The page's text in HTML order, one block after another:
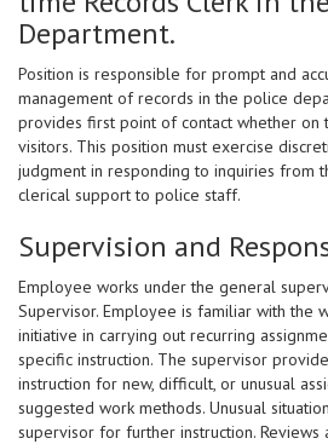
Department.
Position is responsible for prompt and
management of records in the police
provides first point of contact whether on
visitors. This position must exercise
judgment in responding to inquiries from
clerical support to police staff.
Supervision and
Employee works under the general
Supervisor. Employee is familiar with the
initiative in carrying out recurring
specific instruction. The supervisor
instruction for new, difficult, or unusual
suggested work methods. Unusual
supervisor for further instruction. Reviews